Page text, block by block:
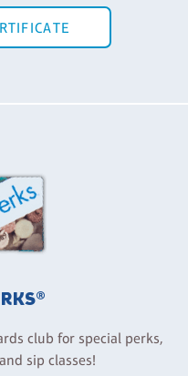
club for special perks,
sip classes!